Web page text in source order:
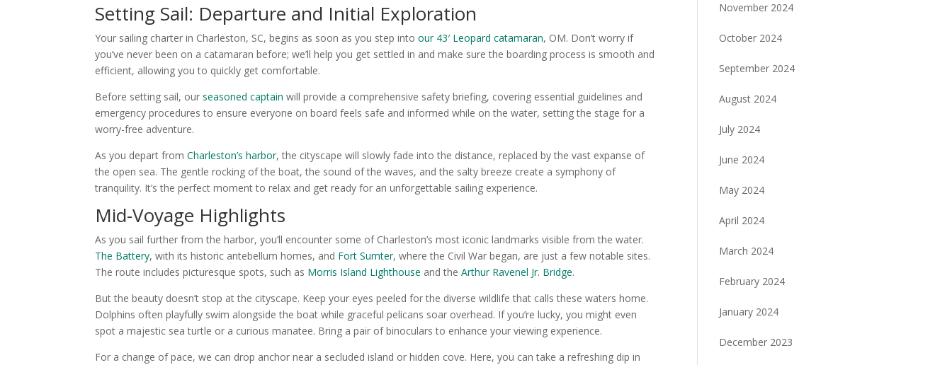
Setting Sail: Departure and Initial Exploration
Your sailing charter in Charleston, SC, begins as soon as you step intoour 43′ Leopard catamaran, OM. Don’t worry if
you’ve never been on a catamaran before; we’ll help you get settled in and make sure the boarding process is smooth and
efficient, allowing you to quickly get comfortable.
Before setting sail, ourseasoned captain will provide a comprehensive safety briefing, covering essential guidelines and
emergency procedures to ensure everyone on board feels safe and informed while on the water, setting the stage for a
worry-free adventure.
As you depart fromCharleston’s harbor, the cityscape will slowly fade into the distance, replaced by the vast expanse of
the open sea. The gentle rocking of the boat, the sound of the waves, and the salty breeze create a symphony of
tranquility. It’s the perfect moment to relax and get ready for an unforgettable sailing experience.
Mid-Voyage Highlights
As you sail further from the harbor, you’ll encounter some of Charleston’s most iconic landmarks visible from the water.
The Battery, with its historic antebellum homes, and Fort Sumter, where the Civil War began, are just a few notable sites.
The route includes picturesque spots, such as Morris Island Lighthouse and theArthur Ravenel Jr. Bridge.
But the beauty doesn’t stop at the cityscape. Keep your eyes peeled for the diverse wildlife that calls these waters home.
Dolphins often playfully swim alongside the boat while graceful pelicans soar overhead. If you’re lucky, you might even
spot a majestic sea turtle or a curious manatee. Bring a pair of binoculars to enhance your viewing experience.
For a change of pace, we can drop anchor near a secluded island or hidden cove. Here, you can take a refreshing dip in
November 2024
October 2024
September 2024
August 2024
July 2024
June 2024
May 2024
April 2024
March 2024
February 2024
January 2024
December 2023